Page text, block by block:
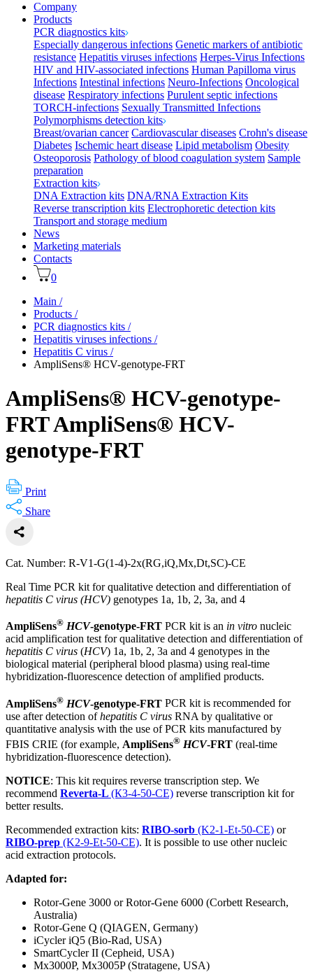
Company
Products
PCR diagnostics kits
Especially dangerous infections Genetic markers of antibiotic
resistance Hepatitis viruses infections Herpes-Virus Infections
HIV and HIV-associated infections Human Papilloma virus
Infections Intestinal infections Neuro-Infections Oncological
disease Respiratory infections Purulent septic infections
TORCH-infections Sexually Transmitted Infections
Polymorphisms detection kits
Breast/ovarian cancer Cardiovascular diseases Crohn's disease
Diabetes Ischemic heart disease Lipid metabolism Obesity
Osteoporosis Pathology of blood coagulation system Sample
preparation
Extraction kits
DNA Extraction kits DNA/RNA Extraction Kits
Reverse transcription kits Electrophoretic detection kits
Transport and storage medium
News
Marketing materials
Contacts
0
Main /
Products /
PCR diagnostics kits /
Hepatitis viruses infections /
Hepatitis C virus /
AmpliSens® HCV-genotype-FRT
AmpliSens® HCV-genotype-
FRT AmpliSens® HCV-
genotype-FRT
Print
Share
Cat. Number: R-V1-G(1-4)-2x(RG,iQ,Mx,Dt,SC)-CE
Real Time PCR kit for qualitative detection and differentiation of
hepatitis C virus (HCV) genotypes 1a, 1b, 2, 3a, and 4
AmpliSens® HCV-genotype-FRT PCR kit is an in vitro nucleic
acid amplification test for qualitative detection and differentiation of
hepatitis C virus (HCV) 1a, 1b, 2, 3a and 4 genotypes in the
biological material (peripheral blood plasma) using real-time
hybridization-fluorescence detection of amplified products.
AmpliSens® HCV-genotype-FRT PCR kit is recommended for
use after detection ofhepatitis C virus RNA by qualitative or
quantitative analysis with the use of PCR kits manufactured by
FBIS CRIE (for example, AmpliSens® HCV-FRT (real-time
hybridization-fluorescence detection).
NOTICE: This kit requires reverse transcription step. We
recommend Reverta-L (К3-4-50-CE) reverse transcription kit for
better results.
Recommended extraction kits: RIBO-sorb (K2-1-Et-50-CE) or
RIBO-prep (K2-9-Et-50-CE). It is possible to use other nucleic
acid extraction protocols.
Adapted for:
Rotor-Gene 3000 or Rotor-Gene 6000 (Corbett Research,
Australia)
Rotor-Gene Q (QIAGEN, Germany)
iCycler iQ5 (Bio-Rad, USA)
SmartCycler II (Cepheid, USA)
Mx3000P, Mx3005P (Stratagene, USA)